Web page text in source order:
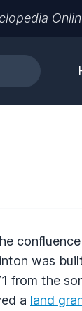
was
from the
a land